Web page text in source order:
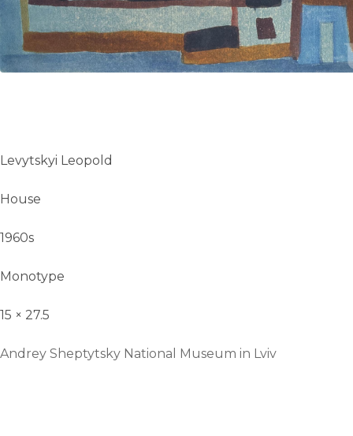
UA
ENG
Levytskyi Leopold
House
1960s
Monotype
15 × 27.5
Andrey Sheptytsky National Museum in Lviv